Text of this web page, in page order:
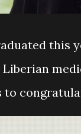
this
to